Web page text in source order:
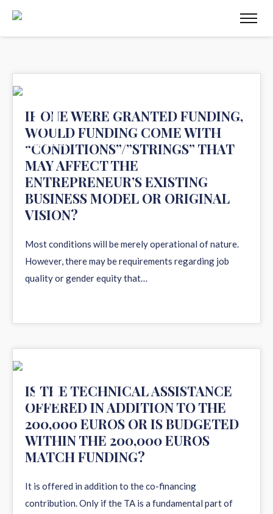
11
AUG 2020
IF ONE WERE GRANTED FUNDING,
WOULD FUNDING COME WITH
“CONDITIONS”/”STRINGS” THAT
MAY AFFECT THE
ENTREPRENEUR’S EXISTING
BUSINESS MODEL OR ORIGINAL
VISION?
Most conditions will be merely operational of nature.
However, there may be requirements regarding job
quality or gender equity that…
11
IS THE TECHNICAL ASSISTANCE
OFFERED IN ADDITION TO THE
200,000 EUROS OR IS BUDGETED
WITHIN THE 200,000 EUROS
MATCH FUNDING?
It is offered in addition to the co-financing
contribution. Only if the TA is a fundamental part of